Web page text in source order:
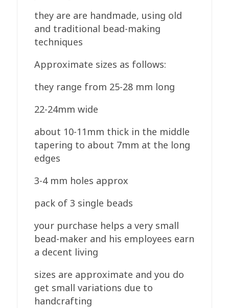
they are are handmade, using old
and traditional bead-making
techniques
Approximate sizes as follows:
they range from 25-28 mm long
22-24mm wide
about 10-11mm thick in the middle
tapering to about 7mm at the long
edges
3-4 mm holes approx
pack of 3 single beads
your purchase helps a very small
bead-maker and his employees earn
a decent living
sizes are approximate and you do
get small variations due to
handcrafting